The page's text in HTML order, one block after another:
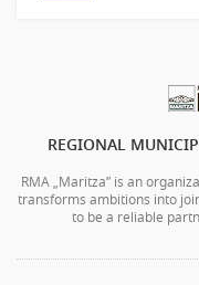
REGIONAL
RMA „Maritza” is an
transforms ambitions into
to be a reliable